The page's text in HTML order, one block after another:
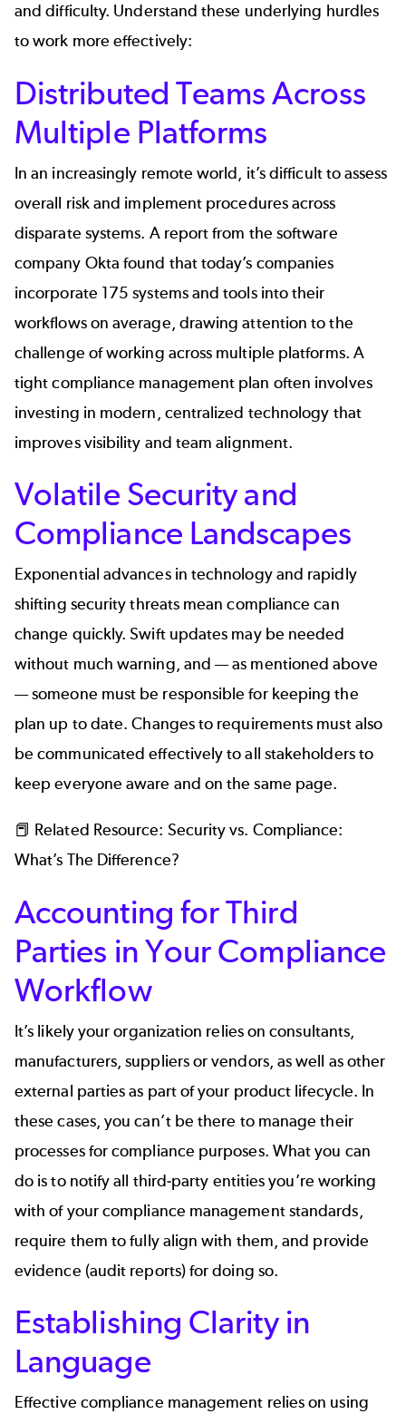
and difficulty. Understand these underlying hurdles
to work more effectively:
Distributed Teams Across
Multiple Platforms
In an increasingly remote world, it’s difficult to assess
overall risk and implement procedures across
disparate systems. A reportfrom the software
company Okta found that today’s companies
incorporate 175 systems and tools into their
workflows on average, drawing attention to the
challenge of working across multiple platforms. A
tight compliance management plan often involves
investing in modern, centralized technology that
improves visibility and team alignment.
Volatile Security and
Compliance Landscapes
Exponential advances in technology and rapidly
shifting security threats mean compliance can
change quickly. Swift updates may be needed
without much warning, and — as mentioned above
— someone must be responsible for keeping the
plan up to date. Changes to requirements must also
be communicated effectively to all stakeholders to
keep everyone aware and on the same page.
📕 Related Resource: Security vs. Compliance:
What’s The Difference?
Accounting for Third
Parties in Your Compliance
Workflow
It’s likely your organization relies on consultants,
manufacturers, suppliers or vendors, as well as other
external parties as part of your product lifecycle. In
these cases, you can’t be there to manage their
processes for compliance purposes. What you can
do is to notify all third-party entities you’re working
with of your compliance management standards,
require them to fully align with them, and provide
evidence (audit reports) for doing so.
Establishing Clarity in
Language
Effective compliance management relies on using